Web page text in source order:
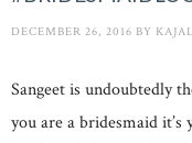
DECEMBER 26, 2016 BY
Sangeet is undoubtedly
you are a bridesmaid